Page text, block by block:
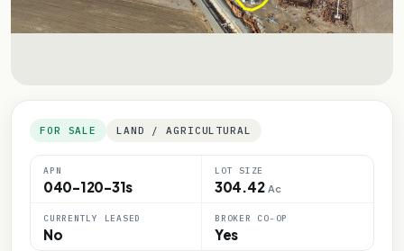
FOR SALE LAND / AGRICULTURAL
APN
040-120-31s
LOT SIZE
304.42 Ac
CURRENTLY LEASED
No
BROKER CO-OP
Yes